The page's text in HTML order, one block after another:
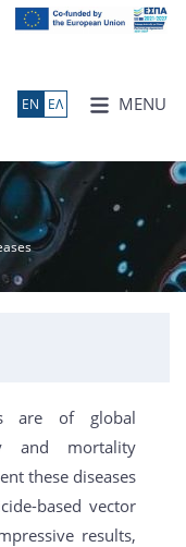
MENU
ΕN ΕΛ
are of global
and mortality
these diseases
based vector
results,